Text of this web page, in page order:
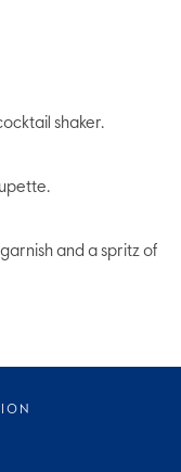
shaker.
and a spritz of